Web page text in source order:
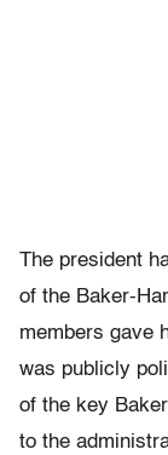
The president
of the Baker-
members gave
was publicly
of the key
to the